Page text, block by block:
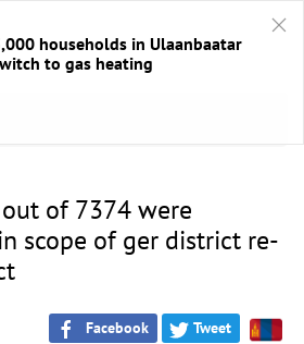
of 7374 were
scope of ger district re-
Facebook Tweet
households in Ulaanbaatar
to gas heating